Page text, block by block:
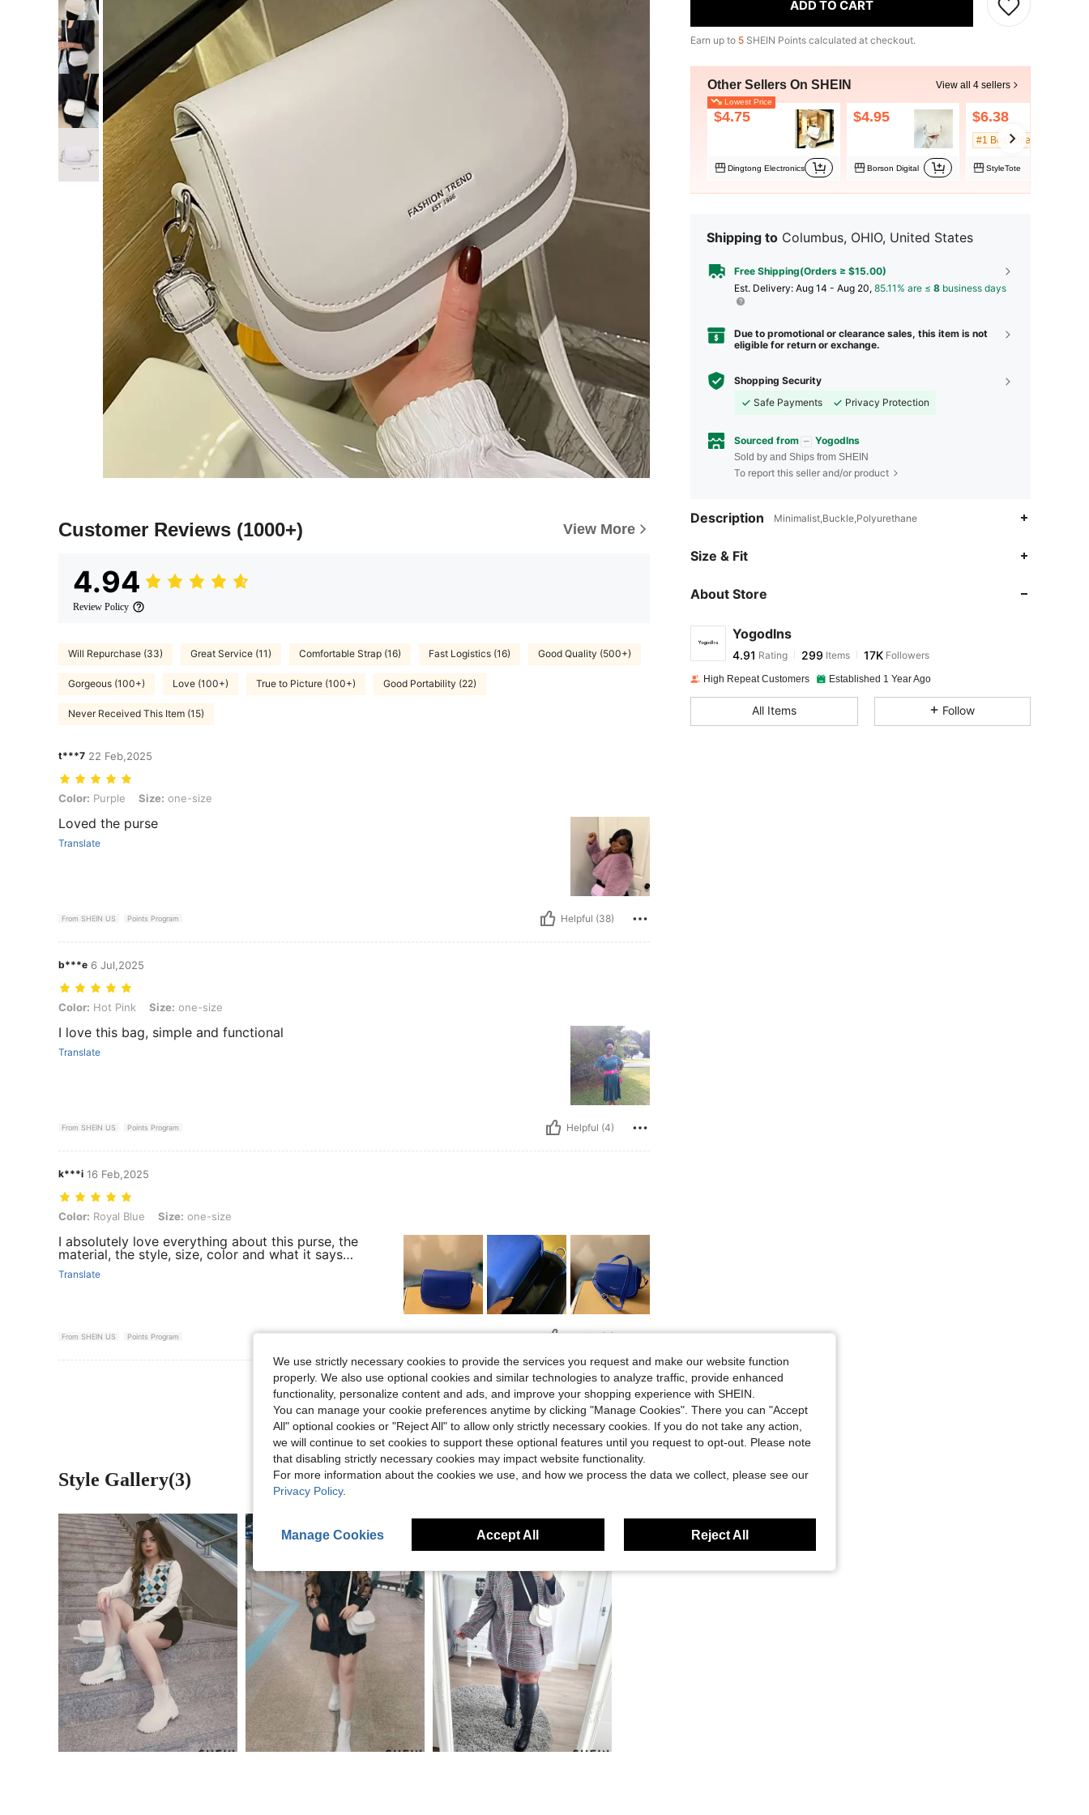
Customer Reviews (1000+) View More
4.94
Review Policy
Will Repurchase (33) Great Service (11) Comfortable Strap (16) Fast Logistics (16) Good Quality (500+)
Gorgeous (100+) Love (100+) True to Picture (100+) Good Portability (22)
Never Received This Item (15)
t***7 22 Feb,2025
Color: Purple, Size: one-size
Color: Purple Size: one-size
Loved the purse
Translate
From SHEIN US Points Program Helpful (38)
b***e 6 Jul,2025
Color: Hot Pink, Size: one-size
Color: Hot Pink Size: one-size
I love this bag, simple and functional
Translate
From SHEIN US Points Program Helpful (4)
k***i 16 Feb,2025
Color: Royal Blue, Size: one-size
Color: Royal Blue Size: one-size
I absolutely love everything about this purse, the
material, the style, size, color and what it says…
Translate
From SHEIN US Points Program Helpful (4)
View More Reviews
ADD TO CART
Earn up to 5 SHEIN Points calculated at checkout.
Other Sellers On SHEIN View all 4 sellers
Lowest Price
$4.75
Dingtong Electronics
$4.95
Borson Digital
$6.38
#1 Bestseller
StyleTote
Shipping to Columbus, OHIO, United States
Free Shipping(Orders ≥ $15.00)
​Est. Delivery: Aug 14 - Aug 20, 85.11% are ≤ 8 business days
Due to promotional or clearance sales, this item is not
eligible for return or exchange.
Shopping Security
Safe Payments
Privacy Protection
Sourced from Yogodlns
Sold by and Ships from SHEIN
To report this seller and/or product
Description Minimalist,Buckle,Polyurethane
Size & Fit
About Store
Yogodlns
4.91
4.91
j***9 paid1 day ago
High Repeat Customers Established 1 Year Ago
All Items Follow
Style Gallery(3)
We use strictly necessary cookies to provide the services you request and make our website function
properly. We also use optional cookies and similar technologies to analyze traffic, provide enhanced
functionality, personalize content and ads, and improve your shopping experience with SHEIN.
You can manage your cookie preferences anytime by clicking "Manage Cookies". There you can "Accept
All" optional cookies or "Reject All" to allow only strictly necessary cookies. If you do not take any action,
we will continue to set cookies to support these optional features until you request to opt-out. Please note
that disabling strictly necessary cookies may impact website functionality.
For more information about the cookies we use, and how we process the data we collect, please see our
Privacy Policy.
Manage Cookies Accept All Reject All